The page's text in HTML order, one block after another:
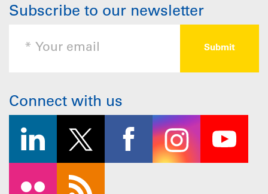
Subscribe to our newsletter
Connect with us